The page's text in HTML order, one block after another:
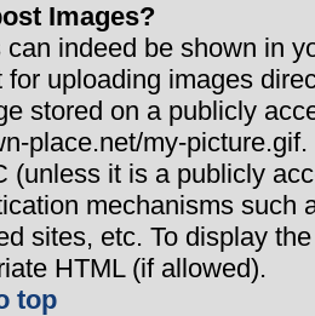
Images?
can indeed be shown in
for uploading images
stored on a publicly
place.net/my-
(unless it is a publicly
mechanisms such
sites, etc. To display
HTML (if allowed).
top